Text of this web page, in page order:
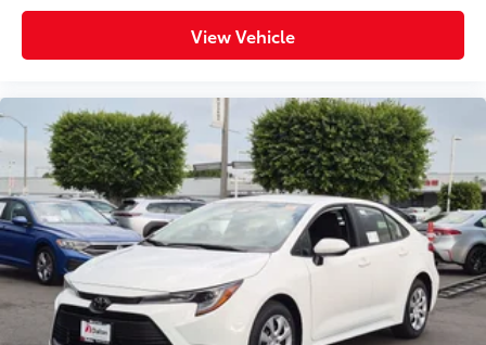
View Vehicle